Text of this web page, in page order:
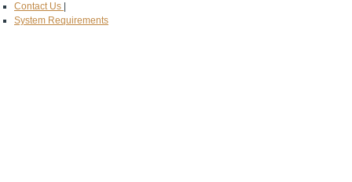
Contact Us
System Requirements